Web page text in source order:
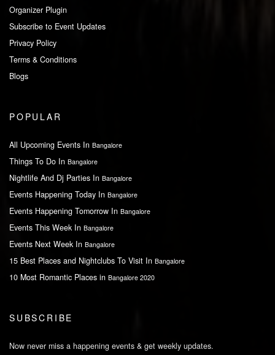
Organizer Plugin
Subscribe to Event Updates
Privacy Policy
Terms & Conditions
Blogs
POPULAR
All Upcoming Events In Bangalore
Things To Do In Bangalore
Nightlife And Dj Parties In Bangalore
Events Happening Today In Bangalore
Events Happening Tomorrow In Bangalore
Events This Week In Bangalore
Events Next Week In Bangalore
15 Best Places and Nightclubs To Visit In Bangalore
10 Most Romantic Places in Bangalore 2020
SUBSCRIBE
Now never miss a happening events & get weekly updates.